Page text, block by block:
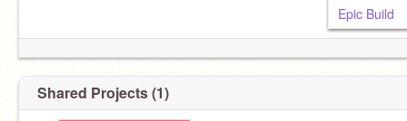
Epic Build
Shared Projects (1)